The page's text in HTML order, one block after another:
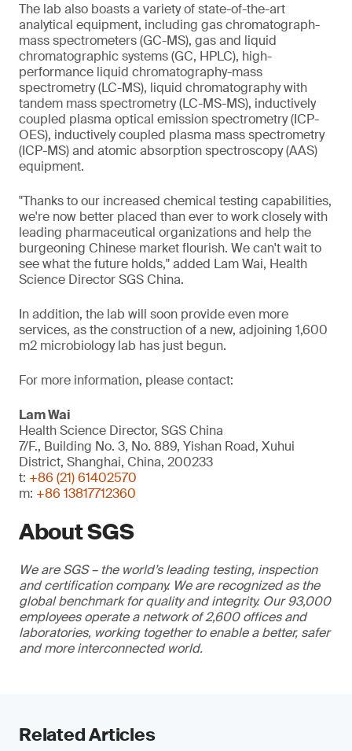
The lab also boasts a variety of state-of-the-art
analytical equipment, including gas chromatograph-
mass spectrometers (GC-MS), gas and liquid
chromatographic systems (GC, HPLC), high-
performance liquid chromatography-mass
spectrometry (LC-MS), liquid chromatography with
tandem mass spectrometry (LC-MS-MS), inductively
coupled plasma optical emission spectrometry (ICP-
OES), inductively coupled plasma mass spectrometry
(ICP-MS) and atomic absorption spectroscopy (AAS)
equipment.
"Thanks to our increased chemical testing capabilities,
we're now better placed than ever to work closely with
leading pharmaceutical organizations and help the
burgeoning Chinese market flourish. We can't wait to
see what the future holds," added Lam Wai, Health
Science Director SGS China.
In addition, the lab will soon provide even more
services, as the construction of a new, adjoining 1,600
m2 microbiology lab has just begun.
For more information, please contact:
Lam Wai
Health Science Director, SGS China
7/F., Building No. 3, No. 889, Yishan Road, Xuhui
District, Shanghai, China, 200233
t: +86 (21) 61402570
m: +86 13817712360
About SGS
We are SGS – the world’s leading testing, inspection
and certification company. We are recognized as the
global benchmark for quality and integrity. Our 93,000
employees operate a network of 2,600 offices and
laboratories, working together to enable a better, safer
and more interconnected world.
Related Articles